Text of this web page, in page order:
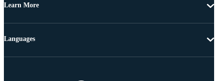
Learn More
Languages